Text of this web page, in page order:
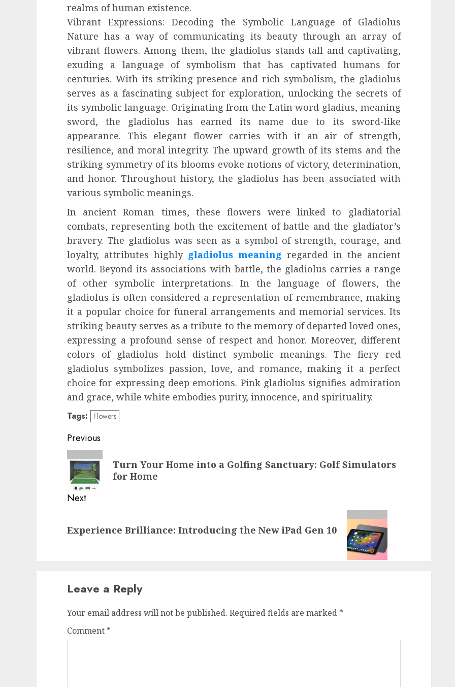
realms of human existence.
Vibrant Expressions: Decoding the Symbolic Language of Gladiolus
Nature has a way of communicating its beauty through an array of
vibrant flowers. Among them, the gladiolus stands tall and captivating,
exuding a language of symbolism that has captivated humans for
centuries. With its striking presence and rich symbolism, the gladiolus
serves as a fascinating subject for exploration, unlocking the secrets of
its symbolic language. Originating from the Latin word gladius, meaning
sword, the gladiolus has earned its name due to its sword-like
appearance. This elegant flower carries with it an air of strength,
resilience, and moral integrity. The upward growth of its stems and the
striking symmetry of its blooms evoke notions of victory, determination,
and honor. Throughout history, the gladiolus has been associated with
various symbolic meanings.
In ancient Roman times, these flowers were linked to gladiatorial
combats, representing both the excitement of battle and the gladiator’s
bravery. The gladiolus was seen as a symbol of strength, courage, and
loyalty, attributes highly gladiolus meaning regarded in the ancient
world. Beyond its associations with battle, the gladiolus carries a range
of other symbolic interpretations. In the language of flowers, the
gladiolus is often considered a representation of remembrance, making
it a popular choice for funeral arrangements and memorial services. Its
striking beauty serves as a tribute to the memory of departed loved ones,
expressing a profound sense of respect and honor. Moreover, different
colors of gladiolus hold distinct symbolic meanings. The fiery red
gladiolus symbolizes passion, love, and romance, making it a perfect
choice for expressing deep emotions. Pink gladiolus signifies admiration
and grace, while white embodies purity, innocence, and spirituality.
Tags: Flowers
Post
navigation
Previous
Previous
post:
Turn Your Home into a Golfing Sanctuary: Golf Simulators
for Home
Next
post:
Experience Brilliance: Introducing the New iPad Gen 10
Leave a Reply
Your email address will not be published. Required fields are marked *
Comment *